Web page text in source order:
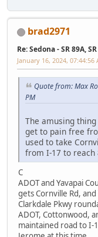
brad2971
Re: Sedona - SR 89A,
January 16, 2024, 07:44:56
Quote from: Max
PM
The amusing
get to pain free
used to take
from I-17 to reach
C
ADOT and Yavapai
gets Cornville Rd,
Clarkdale Pkwy
ADOT, Cottonwood,
maintained road to